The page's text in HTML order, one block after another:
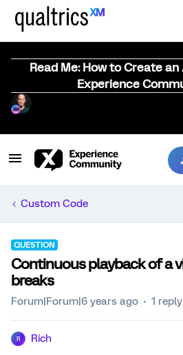
Read Me: How to Create
Experience
Custom Code
QUESTION
Continuous playback of a
breaks
Forum|Forum|6 years ago 1 reply
R Rich